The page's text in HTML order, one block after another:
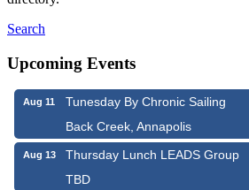
Search
Upcoming Events
Aug 11
Tunesday By Chronic Sailing
Back Creek, Annapolis
Aug 13
Thursday Lunch LEADS Group
TBD